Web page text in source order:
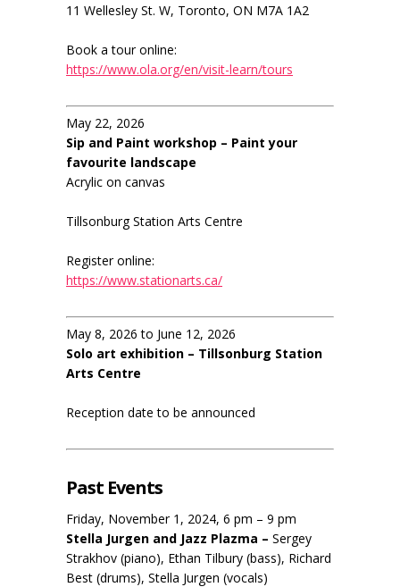
11 Wellesley St. W, Toronto, ON M7A 1A2
Book a tour online:
https://www.ola.org/en/visit-learn/tours
May 22, 2026
Sip and Paint workshop – Paint your
favourite landscape
Acrylic on canvas
Tillsonburg Station Arts Centre
Register online:
https://www.stationarts.ca/
May 8, 2026 to June 12, 2026
Solo art exhibition – Tillsonburg Station
Arts Centre
Reception date to be announced
Past Events
Friday, November 1, 2024, 6 pm – 9 pm
Stella Jurgen and Jazz Plazma – Sergey
Strakhov (piano), Ethan Tilbury (bass), Richard
Best (drums), Stella Jurgen (vocals)